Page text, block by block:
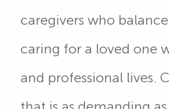
caregivers who
caring for a loved one
and professional lives.